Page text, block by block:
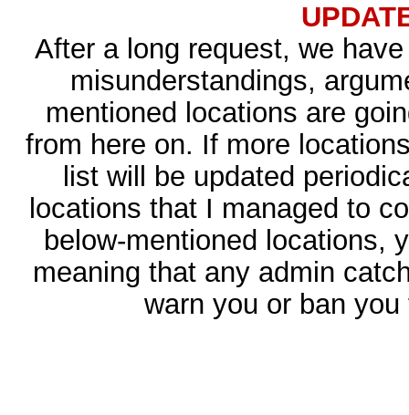
After a long request, we
misunderstandings,
mentioned locations are
from here on. If more
list will be updated
locations that I managed to
below-mentioned locations,
meaning that any admin
warn you or ban